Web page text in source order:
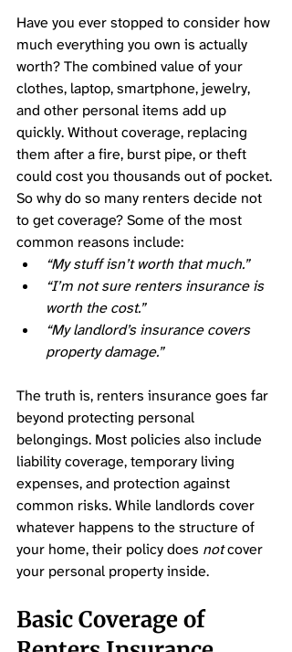
Have you ever stopped to consider how
much everything you own is actually
worth? The combined value of your
clothes, laptop, smartphone, jewelry,
and other personal items add up
quickly. Without coverage, replacing
them after a fire, burst pipe, or theft
could cost you thousands out of pocket.
So why do so many renters decide not
to get coverage? Some of the most
common reasons include:
“My stuff isn’t worth that much.”
“I’m not sure renters insurance is
worth the cost.”
“My landlord’s insurance covers
property damage.”
The truth is, renters insurance goes far
beyond protecting personal
belongings. Most policies also include
liability coverage, temporary living
expenses, and protection against
common risks. While landlords cover
whatever happens to the structure of
your home, their policy does not cover
your personal property inside.
Basic Coverage of